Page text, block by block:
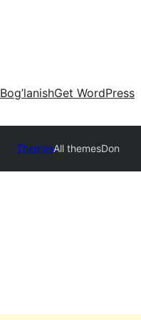
Bog’lanishGet WordPress
ThemesAll themesDon